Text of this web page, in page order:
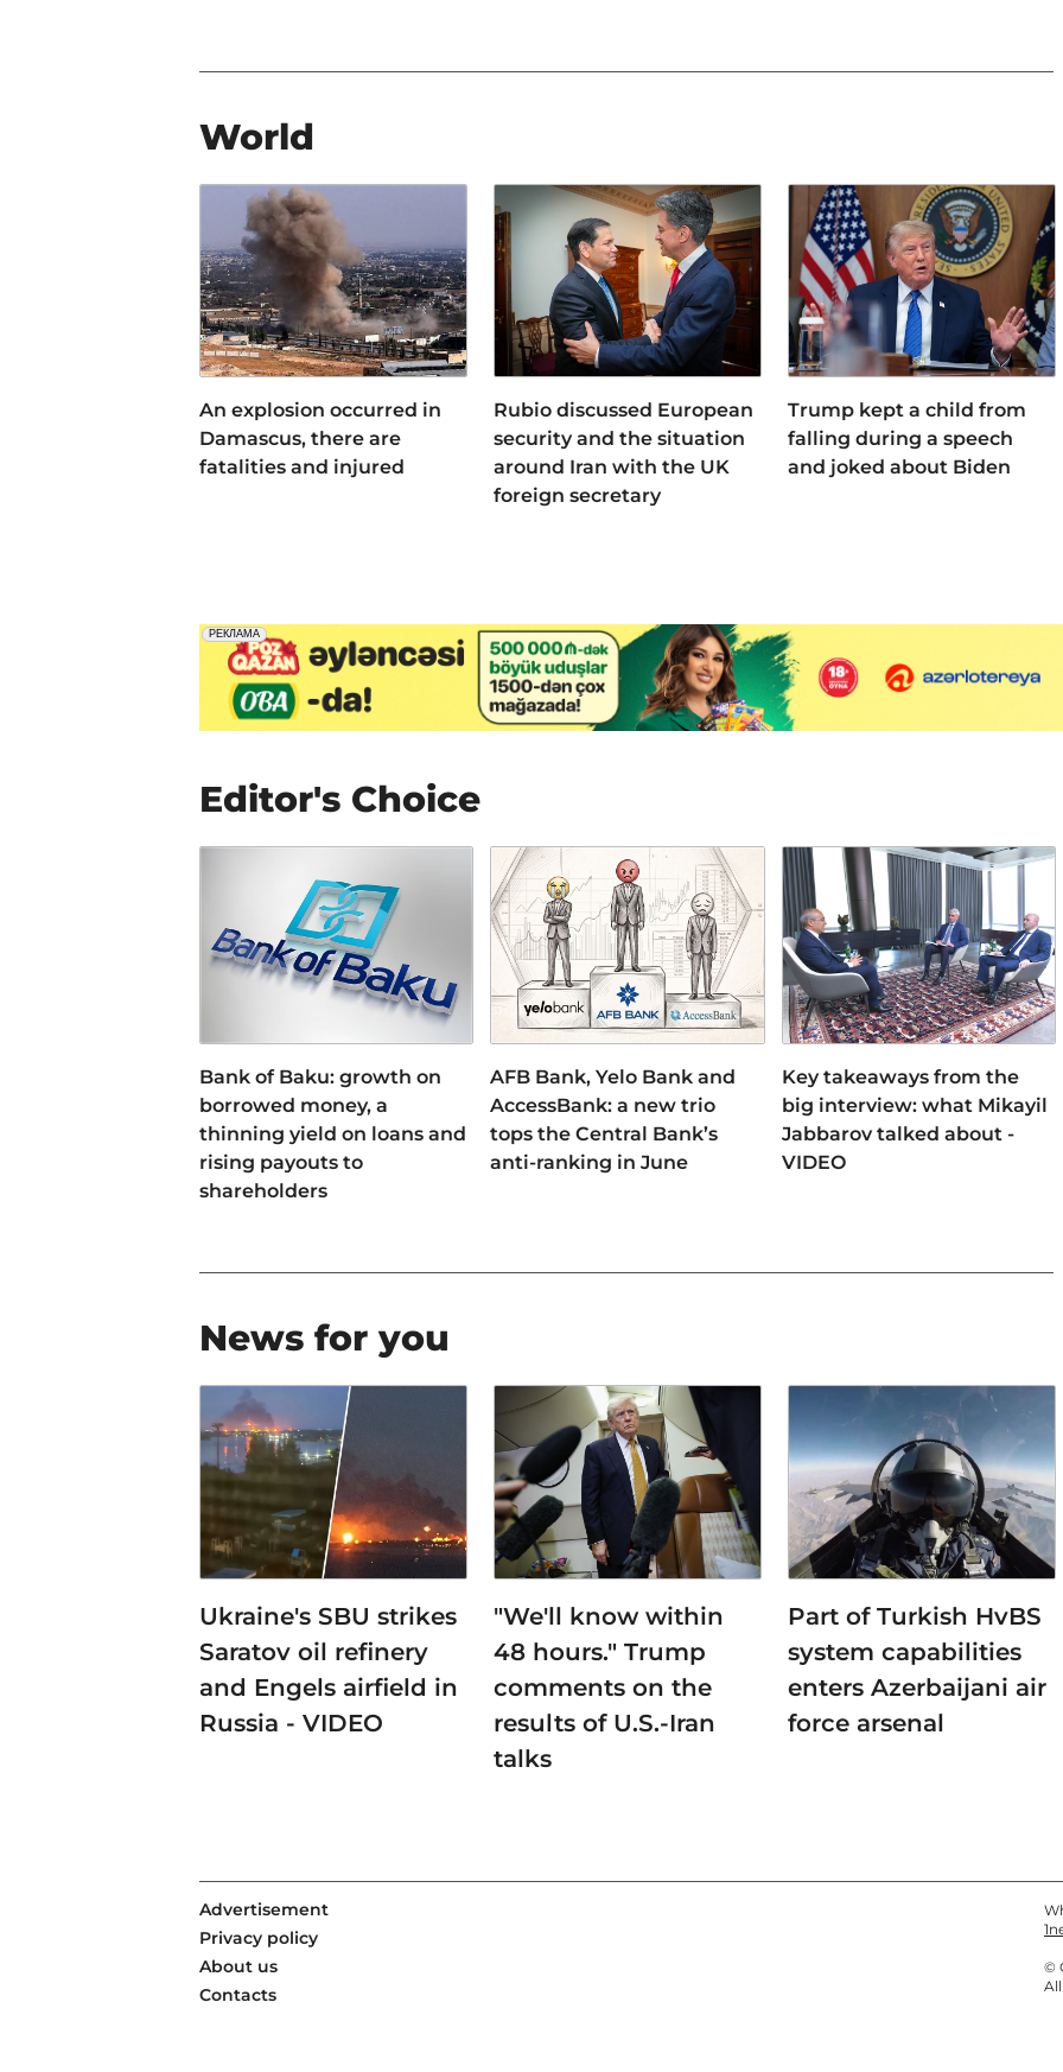
World
An explosion occurred in
Damascus, there are
fatalities and injured
Rubio discussed European
security and the situation
around Iran with the UK
foreign secretary
Trump kept a child from
falling during a speech
and joked about Biden
Editor's Choice
Bank of Baku: growth on
borrowed money, a
thinning yield on loans and
rising payouts to
shareholders
AFB Bank, Yelo Bank and
AccessBank: a new trio
tops the Central Bank’s
anti-ranking in June
Key takeaways from the
big interview: what Mikayil
Jabbarov talked about -
VIDEO
News for you
Ukraine's SBU strikes
Saratov oil refinery
and Engels airfield in
Russia - VIDEO
"We'll know within
48 hours." Trump
comments on the
results of U.S.-Iran
talks
Part of Turkish HvBS
system capabilities
enters Azerbaijani air
force arsenal
Advertisement
Privacy policy
About us
Contacts
©